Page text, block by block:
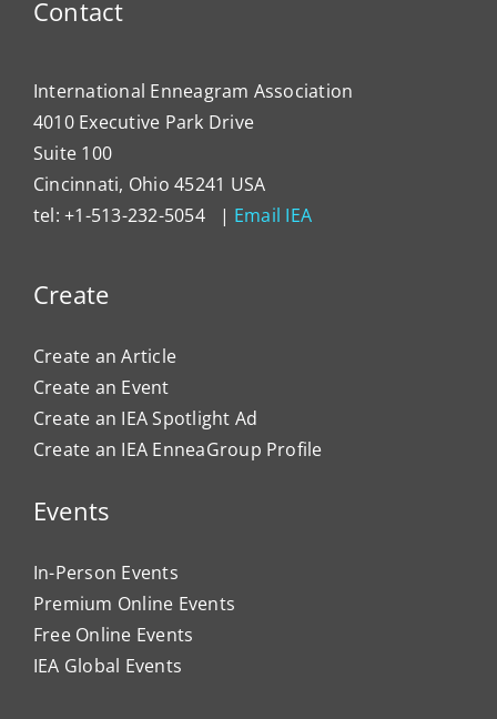
Contact
International Enneagram Association
4010 Executive Park Drive
Suite 100
Cincinnati, Ohio 45241 USA
tel: +1-513-232-5054 | Email IEA
Create
Create an Article
Create an Event
Create an IEA Spotlight Ad
Create an IEA EnneaGroup Profile
Events
In-Person Events
Premium Online Events
Free Online Events
IEA Global Events